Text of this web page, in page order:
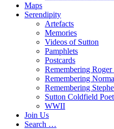
Maps
Serendipity
Artefacts
Memories
Videos of Sutton
Pamphlets
Postcards
Remembering Roger
Remembering
Remembering
Sutton Coldfield
WWII
Join Us
Search …